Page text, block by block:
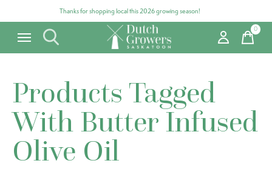
Thanks for shopping local this 2026 growing season!
0items
Products Tagged
With Butter Infused
Olive Oil